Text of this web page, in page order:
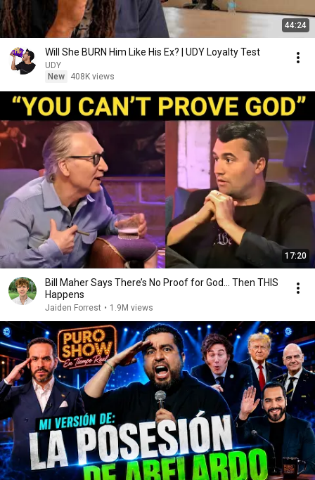
44:24
Will She BURN Him Like His Ex? | UDY Loyalty Test
UDY
New
408K views
17:20
Bill Maher Says There’s No Proof for God... Then THIS
Happens
Jaiden Forrest • 1.9M views